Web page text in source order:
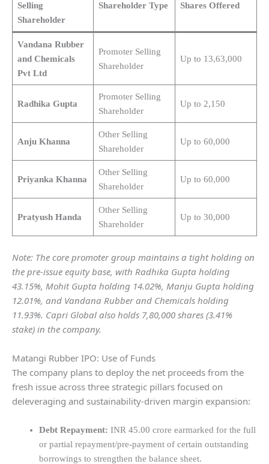
Selling
Shareholder
Shareholder Type Shares Offered
Vandana Rubber
and Chemicals
Pvt Ltd
Promoter Selling
Shareholder
Up to 13,63,000
Radhika Gupta
Promoter Selling
Shareholder
Up to 2,150
Anju Khanna
Other Selling
Shareholder
Up to 60,000
Priyanka Khanna
Other Selling
Shareholder
Up to 60,000
Pratyush Handa
Other Selling
Shareholder
Up to 30,000
Note: The core promoter group maintains a tight holding on
the pre-issue equity base, with Radhika Gupta holding
43.15%, Mohit Gupta holding 14.02%, Manju Gupta holding
12.01%, and Vandana Rubber and Chemicals holding
11.93%. Capri Global also holds 7,80,000 shares (3.41%
stake) in the company.
Matangi Rubber IPO: Use of Funds
The company plans to deploy the net proceeds from the
fresh issue across three strategic pillars focused on
deleveraging and sustainability-driven margin expansion:
Debt Repayment: INR 45.00 crore earmarked for the full
or partial repayment/pre-payment of certain outstanding
borrowings to strengthen the balance sheet.